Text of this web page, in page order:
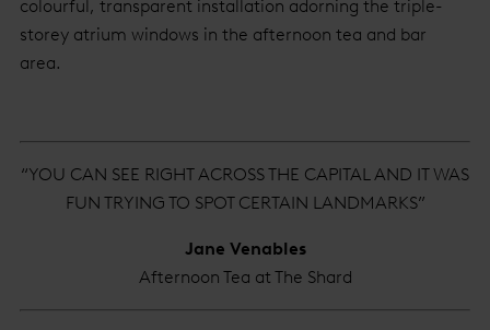
colourful, transparent installation adorning the triple-
storey atrium windows in the afternoon tea and bar
area.
“YOU CAN SEE RIGHT ACROSS THE CAPITAL AND IT WAS
FUN TRYING TO SPOT CERTAIN LANDMARKS”
Jane Venables
Afternoon Tea at The Shard